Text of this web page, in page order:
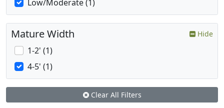
Low/Moderate (1)
Mature Width Hide
1-2' (1)
4-5' (1)
Clear All Filters